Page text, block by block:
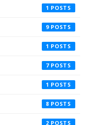
1
9
1
7
1
8
2